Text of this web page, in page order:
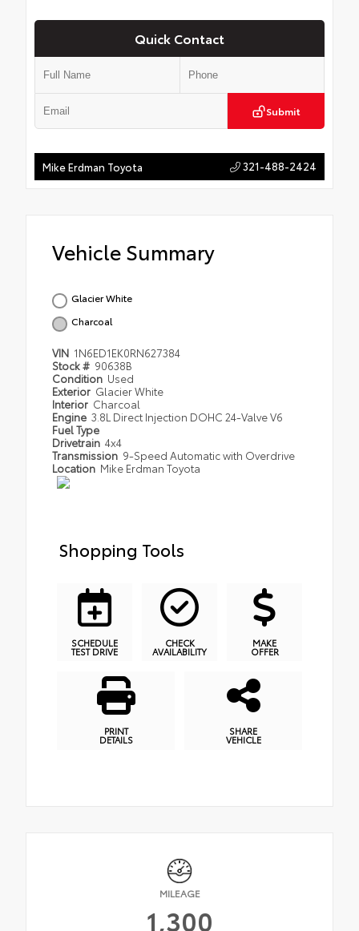
Quick Contact
Submit
Mike Erdman Toyota 321-488-2424
Vehicle Summary
Glacier White
Charcoal
VIN 1N6ED1EK0RN627384
Stock # 90638B
Condition Used
Exterior Glacier White
Interior Charcoal
Engine 3.8L Direct Injection DOHC 24-Valve V6
Fuel Type
Drivetrain 4x4
Transmission 9-Speed Automatic with Overdrive
Location Mike Erdman Toyota
Shopping Tools
SCHEDULE
TEST DRIVE
CHECK
AVAILABILITY
MAKE
OFFER
PRINT
DETAILS
SHARE
VEHICLE
MILEAGE
1,300